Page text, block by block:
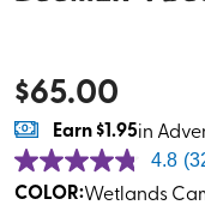
$65.00
Earn$1.95in
4.8
COLOR:Wetlands